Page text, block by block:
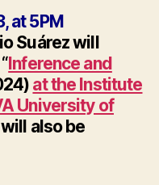
at 5PM
Suárez will
Inference and
at the Institute
University of
also be